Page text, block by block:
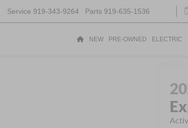
Service 919-343-9264 Parts 919-635-1536
NEW PRE-OWNED ELECTRIC